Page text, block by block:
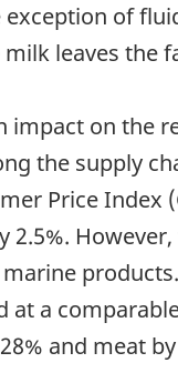
of
leaves
on the
the supply
Price
products.
a
and meat by